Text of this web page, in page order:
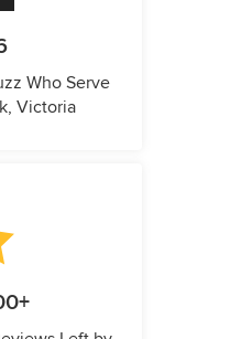
Who Serve
Victoria